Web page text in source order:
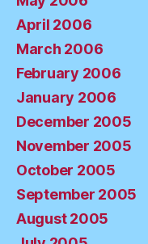
April 2006
March 2006
February 2006
January 2006
December 2005
November 2005
October 2005
September 2005
August 2005